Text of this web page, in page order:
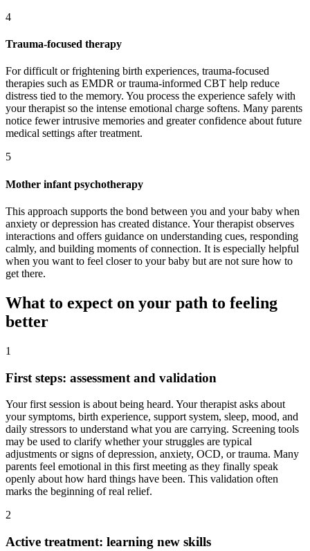
4
Trauma-focused therapy
For difficult or frightening birth experiences, trauma-focused
therapies such as EMDR or trauma-informed CBT help reduce
distress tied to the memory. You process the experience safely with
your therapist so the intense emotional charge softens. Many parents
notice fewer intrusive memories and greater confidence about future
medical settings after treatment.
5
Mother infant psychotherapy
This approach supports the bond between you and your baby when
anxiety or depression has created distance. Your therapist observes
interactions and offers guidance on understanding cues, responding
calmly, and building moments of connection. It is especially helpful
when you want to feel closer to your baby but are not sure how to
get there.
What to expect on your path to feeling
better
1
First steps: assessment and validation
Your first session is about being heard. Your therapist asks about
your symptoms, birth experience, support system, sleep, mood, and
daily stressors to understand what you are carrying. Screening tools
may be used to clarify whether your struggles are typical
adjustments or signs of depression, anxiety, OCD, or trauma. Many
parents feel emotional in this first meeting as they finally speak
openly about how hard things have been. This validation often
marks the beginning of real relief.
2
Active treatment: learning new skills